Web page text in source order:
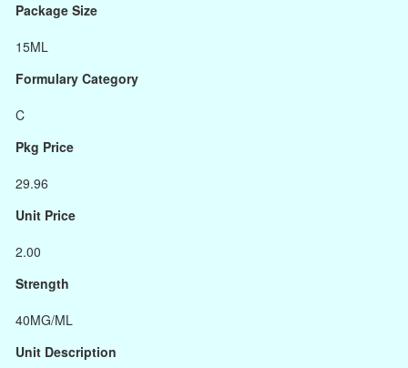
Package Size
15ML
Formulary Category
C
Pkg Price
29.96
Unit Price
2.00
Strength
40MG/ML
Unit Description